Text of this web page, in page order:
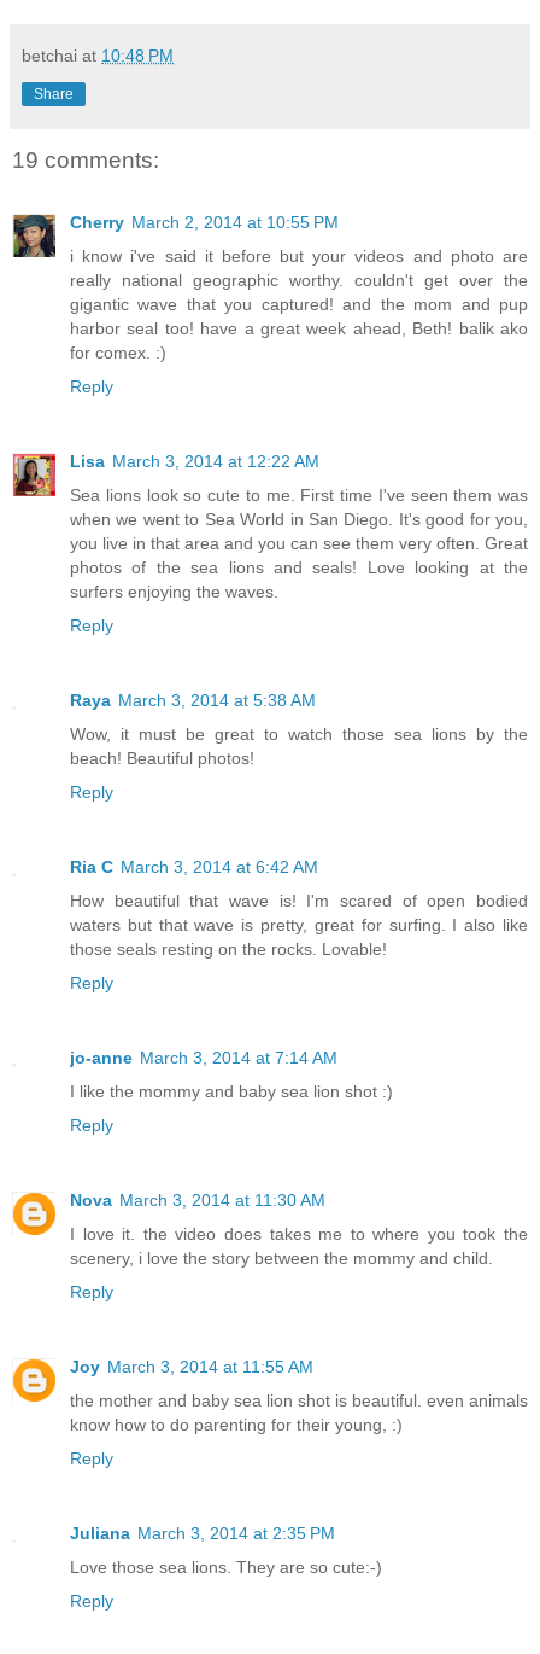
betchai at 10:48 PM
Share
19 comments:
Cherry March 2, 2014 at 10:55 PM
i know i've said it before but your videos and photo are
really national geographic worthy. couldn't get over the
gigantic wave that you captured! and the mom and pup
harbor seal too! have a great week ahead, Beth! balik ako
for comex. :)
Reply
Lisa March 3, 2014 at 12:22 AM
Sea lions look so cute to me. First time I've seen them was
when we went to Sea World in San Diego. It's good for you,
you live in that area and you can see them very often. Great
photos of the sea lions and seals! Love looking at the
surfers enjoying the waves.
Reply
Raya March 3, 2014 at 5:38 AM
Wow, it must be great to watch those sea lions by the
beach! Beautiful photos!
Reply
Ria C March 3, 2014 at 6:42 AM
How beautiful that wave is! I'm scared of open bodied
waters but that wave is pretty, great for surfing. I also like
those seals resting on the rocks. Lovable!
Reply
jo-anne March 3, 2014 at 7:14 AM
I like the mommy and baby sea lion shot :)
Reply
Nova March 3, 2014 at 11:30 AM
I love it. the video does takes me to where you took the
scenery, i love the story between the mommy and child.
Reply
Joy March 3, 2014 at 11:55 AM
the mother and baby sea lion shot is beautiful. even animals
know how to do parenting for their young, :)
Reply
Juliana March 3, 2014 at 2:35 PM
Love those sea lions. They are so cute:-)
Reply